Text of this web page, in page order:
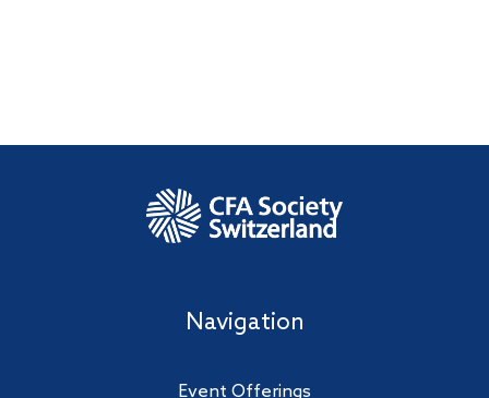
Navigation
Event Offerings